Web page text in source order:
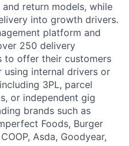
return models, while
into growth drivers.
platform and
250 delivery
to offer their customers
internal drivers or
3PL, parcel
or independent gig
brands such as
Foods, Burger
Asda, Goodyear,